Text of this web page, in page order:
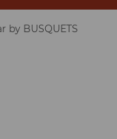
by BUSQUETS